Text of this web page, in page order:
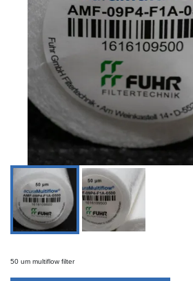
50 um multiflow filter